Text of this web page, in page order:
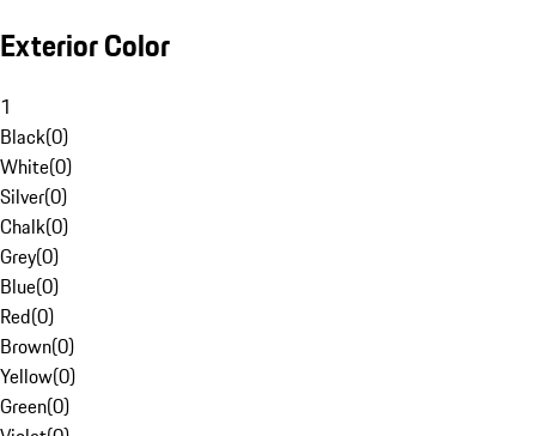
Exterior Color
1
Black(0)
White(0)
Silver(0)
Chalk(0)
Grey(0)
Blue(0)
Red(0)
Brown(0)
Yellow(0)
Green(0)